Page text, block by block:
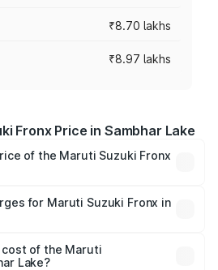
₹8.70 lakhs
₹8.97 lakhs
Fronx Price in Sambhar Lake
of the Maruti Suzuki Fronx
Lakhs. On-road prices vary across
fees, insurance, and other
for Maruti Suzuki Fronx in
Lake will be ₹78.64 thousands.
of the Maruti
Lake?